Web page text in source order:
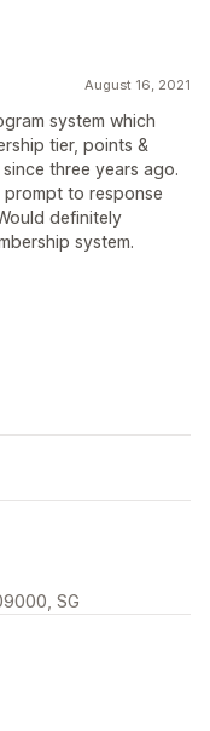
August 16, 2021
system which
tier, points &
three years ago.
to response
definitely
system.
SG